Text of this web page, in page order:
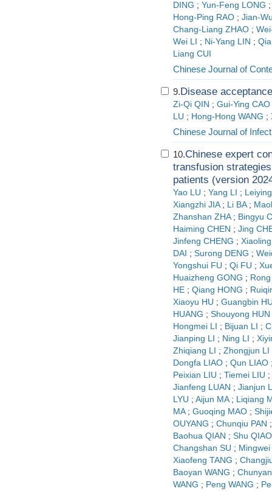
DING ; Yun-Feng LONG
Hong-Ping RAO ; Jian-
Chang-Liang ZHAO ;
Wei LI ; Ni-Yang LIN ;
Liang CUI
Chinese Journal of
9.Disease
Zi-Qi QIN ; Gui-Ying CAO
LU ; Hong-Hong WANG ;
Chinese Journal of
10.Chinese expert
transfusion
patients (version
Yao LU ; Yang LI ;
Xiangzhi JIA ; Li BA ;
Zhanshan ZHA ; Bingyu
Haiming CHEN ; Jing
Jinfeng CHENG ;
DAI ; Surong DENG ;
Yongshui FU ; Qi FU ;
Huaizheng GONG ;
HE ; Qiang HONG ;
Xiaoyu HU ; Guangbin
HUANG ; Shouyong HUN
Hongmei LI ; Bijuan LI ;
Jianping LI ; Ning LI ;
Zhiqiang LI ; Zhongjun LI
Dongfa LIAO ; Qun LIAO
Peixian LIU ; Tiemei LIU ;
Jianfeng LUAN ; Jianjun
LYU ; Aijun MA ; Liqiang
MA ; Guoqing MAO ;
OUYANG ; Chunqiu PAN
Baohua QIAN ; Shu QIAO
Changshan SU ;
Xiaofeng TANG ;
Baoyan WANG ;
WANG ; Peng WANG ;